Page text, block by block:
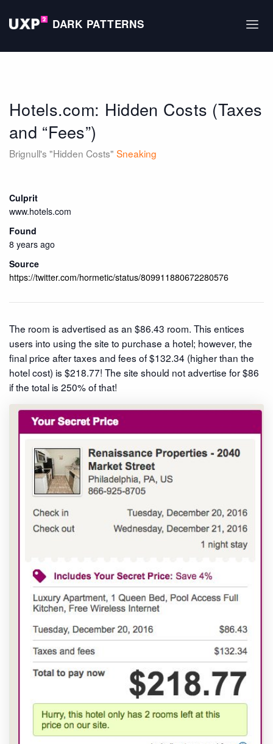
DARK PATTERNS
Hotels.com: Hidden Costs (Taxes
and “Fees”)
Brignull's "Hidden Costs" Sneaking
Culprit
www.hotels.com
Found
8 years ago
Source
https://twitter.com/hormetic/status/809911880672280576
The room is advertised as an $86.43 room. This entices
users into using the site to purchase a hotel; however, the
final price after taxes and fees of $132.34 (higher than the
hotel cost) is $218.77! The site should not advertise for $86
if the total is 250% of that!